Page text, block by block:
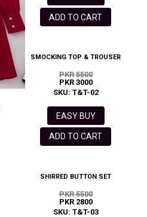
ADD TO CART
SMOCKING TOP & TROUSER
PKR 5500
PKR 3000
SKU: T&T-02
EASY BUY
ADD TO CART
SHIRRED BUTTON SET
PKR 5500
PKR 2800
SKU: T&T-03